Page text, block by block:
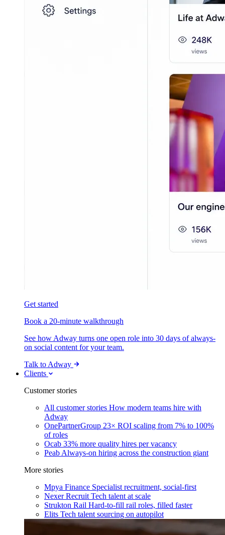
Get started
Book a 20-minute walkthrough
See how Adway turns one open role into 30 days of always-
on social content for your team.
Talk to Adway
Clients
Customer stories
All customer stories How modern teams hire with
Adway
OnePartnerGroup 23× ROI scaling from 7% to 100%
of roles
Ocab 33% more quality hires per vacancy
Peab Always-on hiring across the construction giant
More stories
Mpya Finance Specialist recruitment, social-first
Nexer Recruit Tech talent at scale
Strukton Rail Hard-to-fill rail roles, filled faster
Elits Tech talent sourcing on autopilot